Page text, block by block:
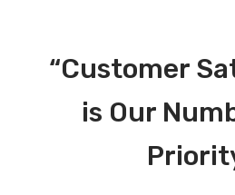
“Customer
is Our